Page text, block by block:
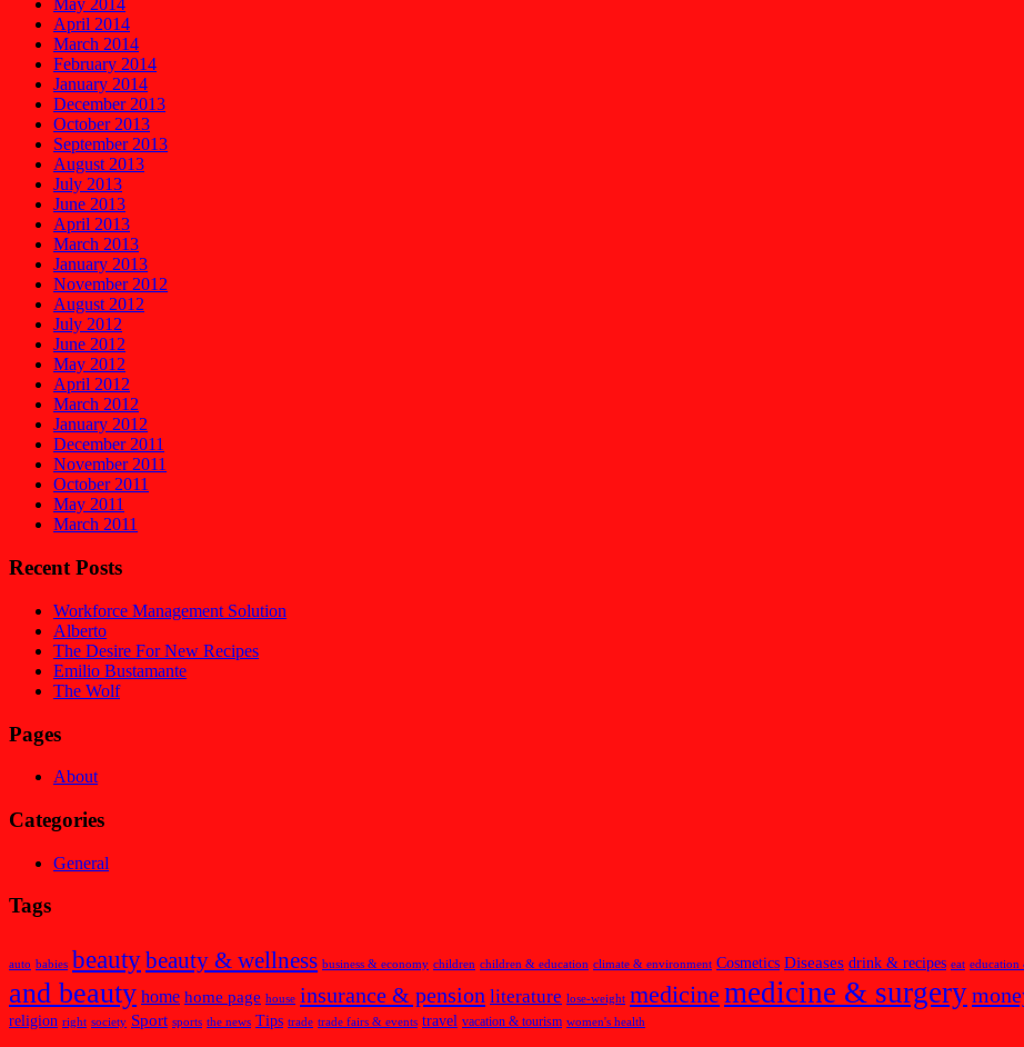
May 2014
April 2014
March 2014
February 2014
January 2014
December 2013
October 2013
September 2013
August 2013
July 2013
June 2013
April 2013
March 2013
January 2013
November 2012
August 2012
July 2012
June 2012
May 2012
April 2012
March 2012
January 2012
December 2011
November 2011
October 2011
May 2011
March 2011
Recent Posts
Workforce Management Solution
Alberto
The Desire For New Recipes
Emilio Bustamante
The Wolf
Pages
About
Categories
General
Tags
auto babies beautybeauty & wellness business & economy children children & education climate & environment Cosmetics Diseases drink & recipes eat education
and beauty home home page house insurance & pension literature lose-weight medicine medicine & surgery
religion right society Sport sports the news Tips trade trade fairs & events travel vacation & tourism women's health